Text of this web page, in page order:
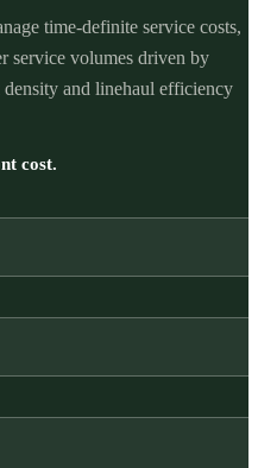
time-definite service costs,
service volumes driven by
and linehaul efficiency
cost.